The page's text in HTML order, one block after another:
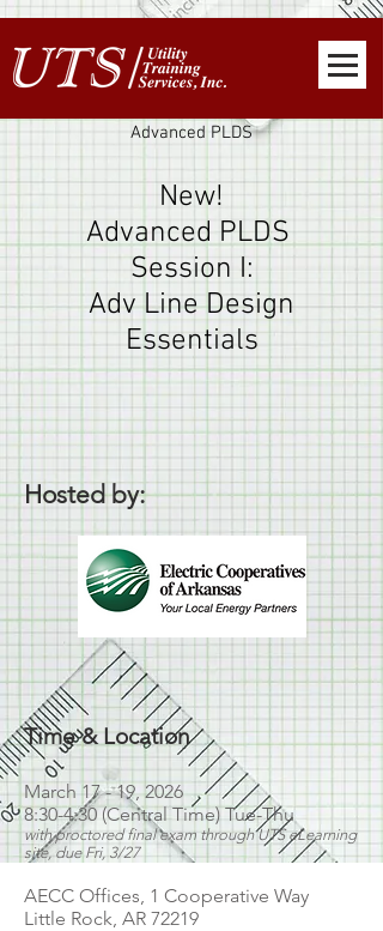
Advanced PLDS
New!
Advanced PLDS
Session I:
Adv Line Design
Essentials
Hosted by:
Time & Location
March 17 - 19, 2026
8:30-4:30 (Central Time) Tue-Thu
with proctored final exam through UTS eLearning
site, due Fri, 3/27
AECC Offices, 1 Cooperative Way
Little Rock, AR 72219